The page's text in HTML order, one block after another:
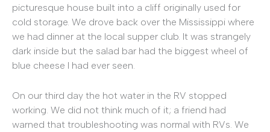
picturesque house built into a cliff originally used for
cold storage. We drove back over the Mississippi where
we had dinner at the local supper club. It was strangely
dark inside but the salad bar had the biggest wheel of
blue cheese I had ever seen.
On our third day the hot water in the RV stopped
working. We did not think much of it; a friend had
warned that troubleshooting was normal with RVs. We